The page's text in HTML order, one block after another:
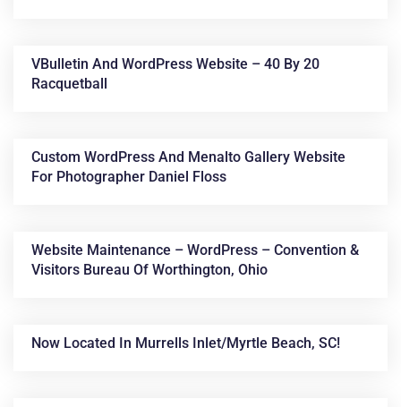
VBulletin And WordPress Website – 40 By 20
Racquetball
Custom WordPress And Menalto Gallery Website
For Photographer Daniel Floss
Website Maintenance – WordPress – Convention &
Visitors Bureau Of Worthington, Ohio
Now Located In Murrells Inlet/Myrtle Beach, SC!